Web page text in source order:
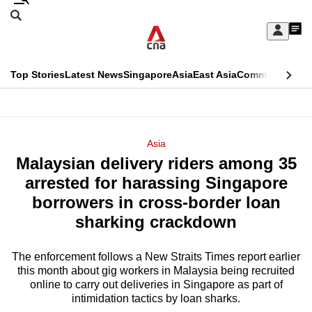
Skip
Sign
My
menu
Search
CNAR
Top StoriesLatest NewsSingaporeAsiaEast AsiaCommentary
Menu
Asia
Malaysian delivery riders among 35
arrested for harassing Singapore
borrowers in cross-border loan
sharking crackdown
The enforcement follows a New Straits Times report earlier
this month about gig workers in Malaysia being recruited
online to carry out deliveries in Singapore as part of
intimidation tactics by loan sharks.
This
longer
supported
know
it's
a